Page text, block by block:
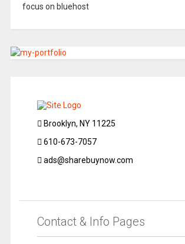
focus on bluehost
Brooklyn, NY 11225
610-673-7057
ads@sharebuynow.com
Contact & Info Pages